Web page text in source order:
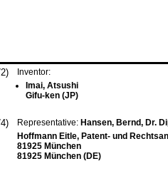
Inventor:
Imai, Atsushi
Gifu-ken (JP)
Representative: Hansen, Bernd, Dr.
Hoffmann Eitle, Patent- und
81925 München
81925 München (DE)